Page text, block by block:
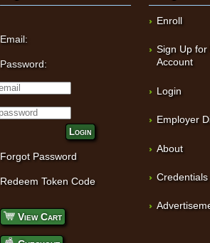
Email:
Password:
Login
Forgot Password
Redeem Token Code
View Cart
Enroll
Sign Up
Account
Login
Employer
About
Credentials